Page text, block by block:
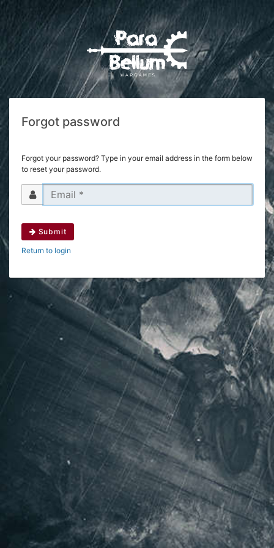
Forgot password
Forgot your password? Type in your email address in the form below
to reset your password.
Submit
Return to login